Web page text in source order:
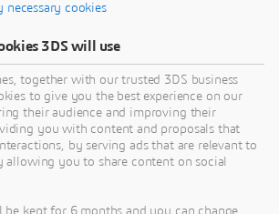
cookies
3DS will use
together with our trusted 3DS business
to give you the best experience on our
their audience and improving their
you with content and proposals that
by serving ads that are relevant to
allowing you to share content on social
be kept for 6 months and you can change